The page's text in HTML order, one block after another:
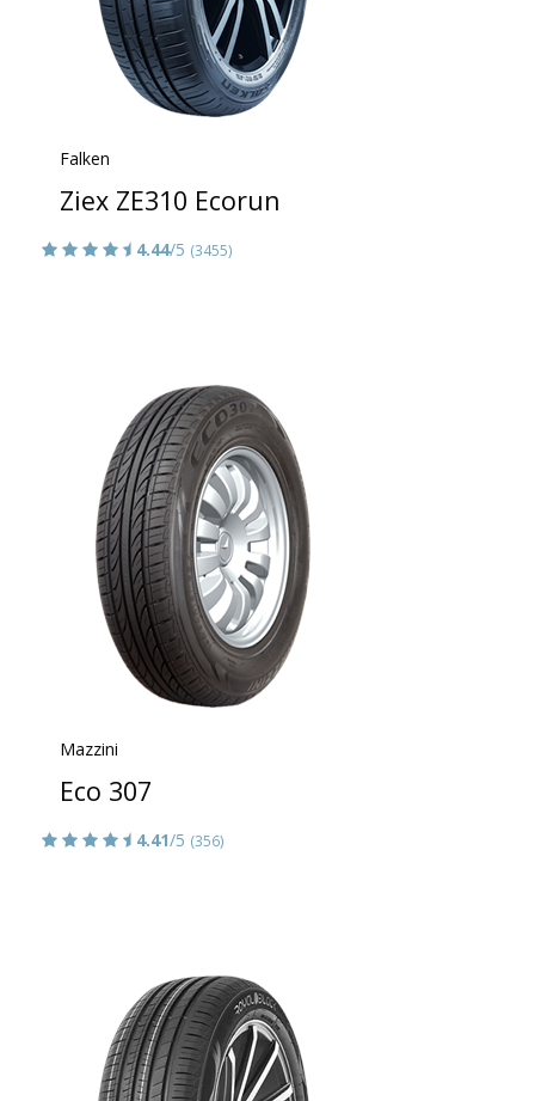
Falken
Ziex ZE310 Ecorun
4.44/5 (3455)
Mazzini
Eco 307
4.41/5 (356)